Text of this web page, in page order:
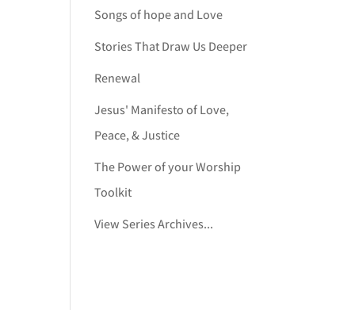
Songs of hope and Love
Stories That Draw Us Deeper
Renewal
Jesus' Manifesto of Love,
Peace, & Justice
The Power of your Worship
Toolkit
View Series Archives...